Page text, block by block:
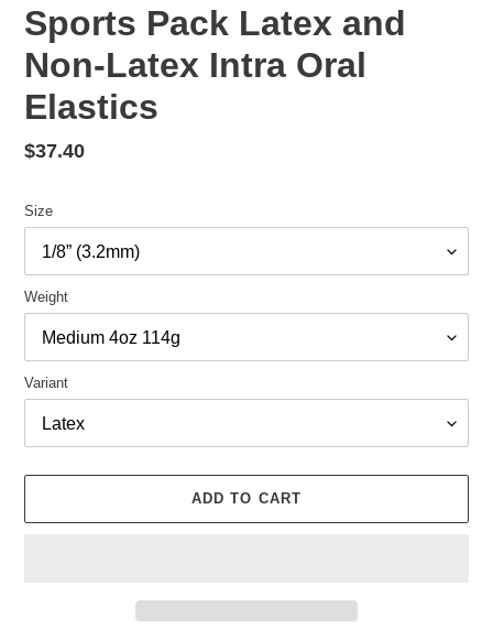
Sports Pack Latex and
Non-Latex Intra Oral
Elastics
Regular
$37.40
Size
Weight
Variant
ADD TO CART